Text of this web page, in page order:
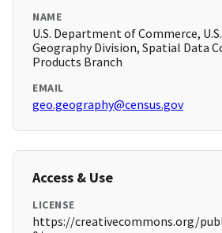
NAME
U.S. Department of Commerce,
Geography Division, Spatial Data
Products Branch
EMAIL
geo.geography@census.gov
Access & Use
LICENSE
https://creativecommons.org/